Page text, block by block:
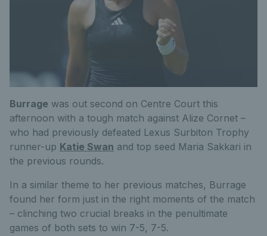
Burrage was out second on Centre Court this
afternoon with a tough match against Alize Cornet –
who had previously defeated Lexus Surbiton Trophy
runner-up Katie Swan and top seed Maria Sakkari in
the previous rounds.
In a similar theme to her previous matches, Burrage
found her form just in the right moments of the match
– clinching two crucial breaks in the penultimate
games of both sets to win 7-5, 7-5.